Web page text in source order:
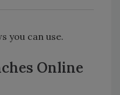
you can use.
Online